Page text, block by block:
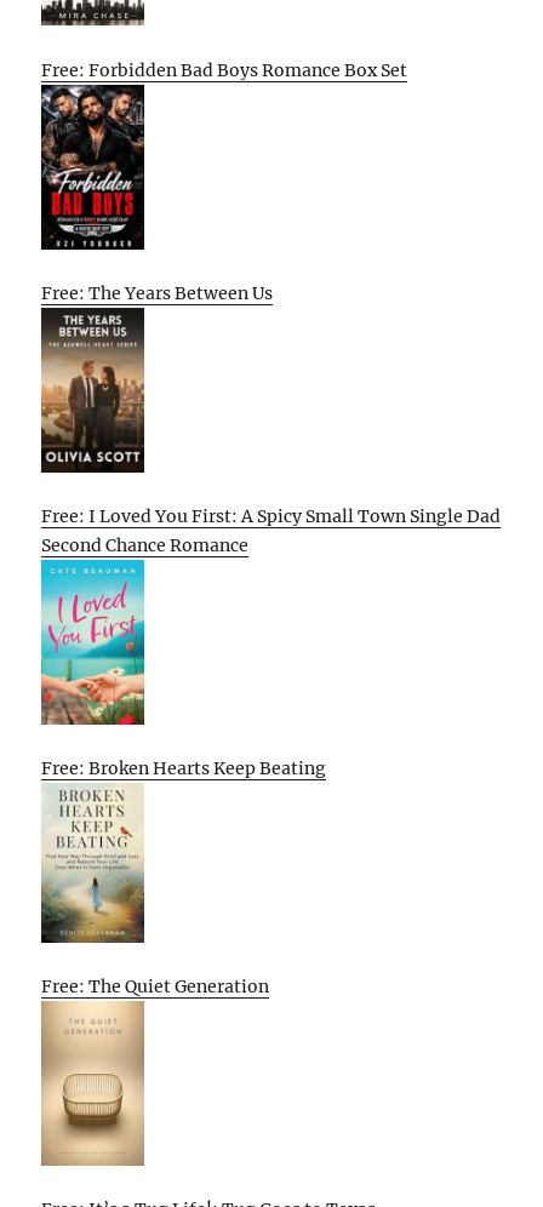
Free: Forbidden Bad Boys Romance Box Set
Free: The Years Between Us
Free: I Loved You First: A Spicy Small Town Single Dad
Second Chance Romance
Free: Broken Hearts Keep Beating
Free: The Quiet Generation